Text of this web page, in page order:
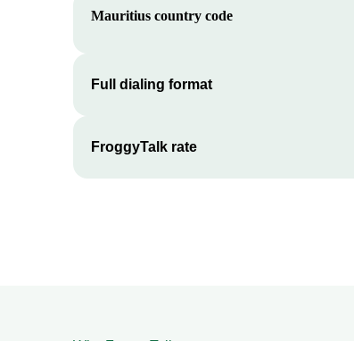
Mauritius country code
Full dialing format
FroggyTalk rate